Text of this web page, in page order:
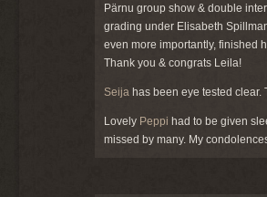
Pärnu group show & double
grading under Elisabeth
even more importantly, finished
Thank you & congrats Leila!
Seija has been eye tested
Lovely Peppi had to be given
missed by many. My